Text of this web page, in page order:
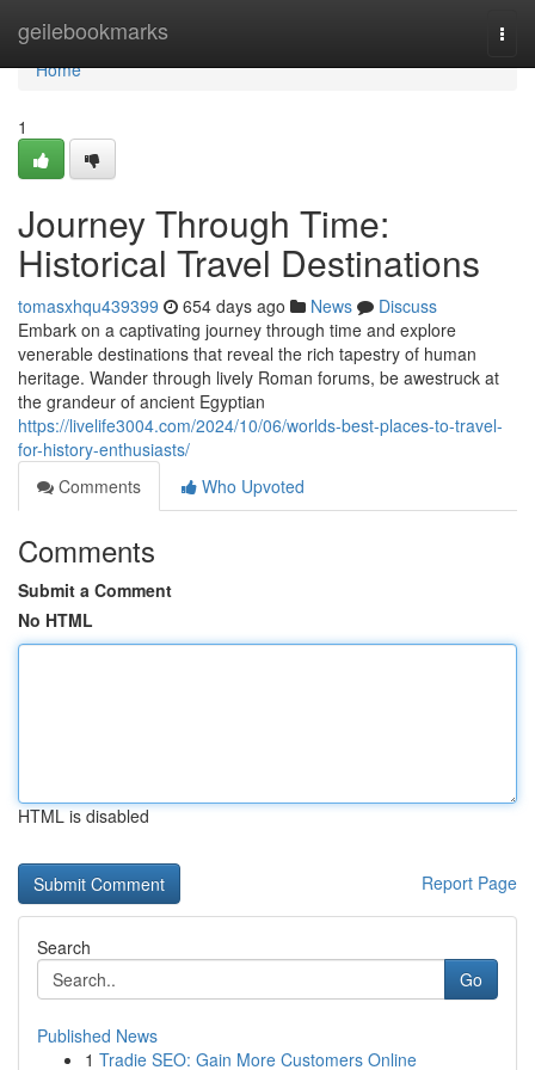
geilebookmarks
Home
Home
1
Journey Through Time:
Historical Travel Destinations
tomasxhqu439399 654 days ago News
Discuss
Embark on a captivating journey through time and explore
venerable destinations that reveal the rich tapestry of human
heritage. Wander through lively Roman forums, be awestruck at
the grandeur of ancient Egyptian
https://livelife3004.com/2024/10/06/worlds-best-places-to-travel-
for-history-enthusiasts/
Comments
Who Upvoted
Comments
Submit a Comment
No HTML
HTML is disabled
Report Page
Search
Go
Published News
1 Tradie SEO: Gain More Customers Online